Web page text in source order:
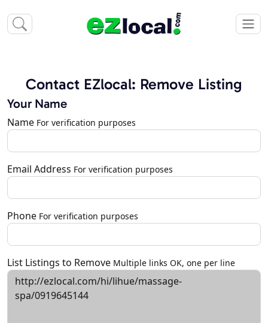
Contact EZlocal: Remove Listing
Your Name
Name For verification purposes
Email Address For verification purposes
Phone For verification purposes
List Listings to Remove Multiple links OK, one per line